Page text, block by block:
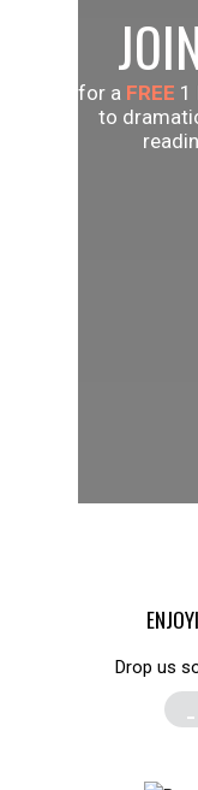
for a FREE 1
to
Drop us
-